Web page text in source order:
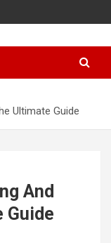
Ultimate Guide
And
Guide